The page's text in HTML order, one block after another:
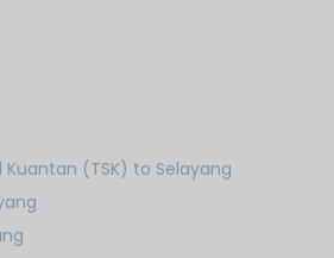
(TSK) to Selayang